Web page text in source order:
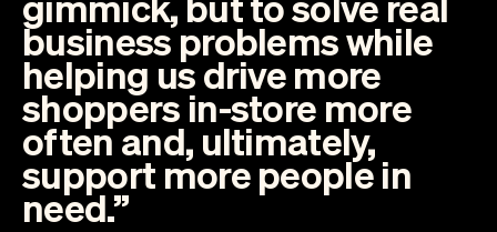
business problems while
helping us drive more
shoppers in-store more
often and, ultimately,
support more people in
need.”